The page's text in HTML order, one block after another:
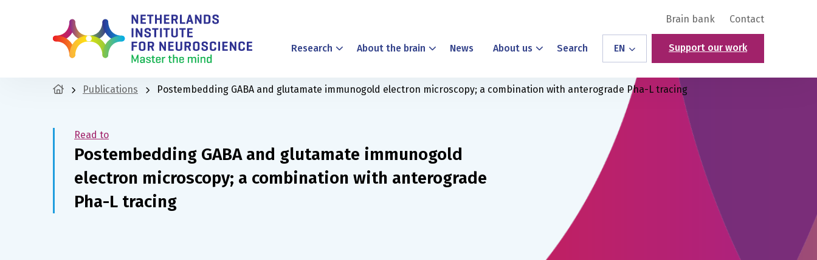
Brain bank Contact
Research About the brain News About us Search EN Support our work
Publications Postembedding GABA and glutamate immunogold electron microscopy; a combination with anterograde Pha-L tracing
Read to
Postembedding GABA and glutamate immunogold
electron microscopy; a combination with anterograde
Pha-L tracing